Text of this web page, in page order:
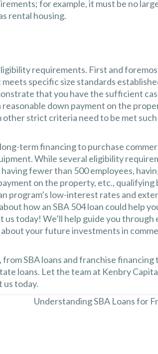
for example, it must be no
rental housing.
requirements. First and
specific size standards
that you have the sufficient
down payment on the
strict criteria need to be met such
statements.
term financing to purchase
While several eligibility
fewer than 500 employees,
on the property, etc., qualifying
program’s low-interest rates and
how an SBA 504 loan could help
today! We’ll help guide you through
your future investments in
SBA loans and franchise financing
loans. Let the team at Kenbry
today.
Understanding SBA Loans for